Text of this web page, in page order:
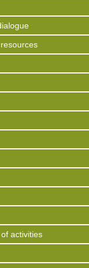
activities